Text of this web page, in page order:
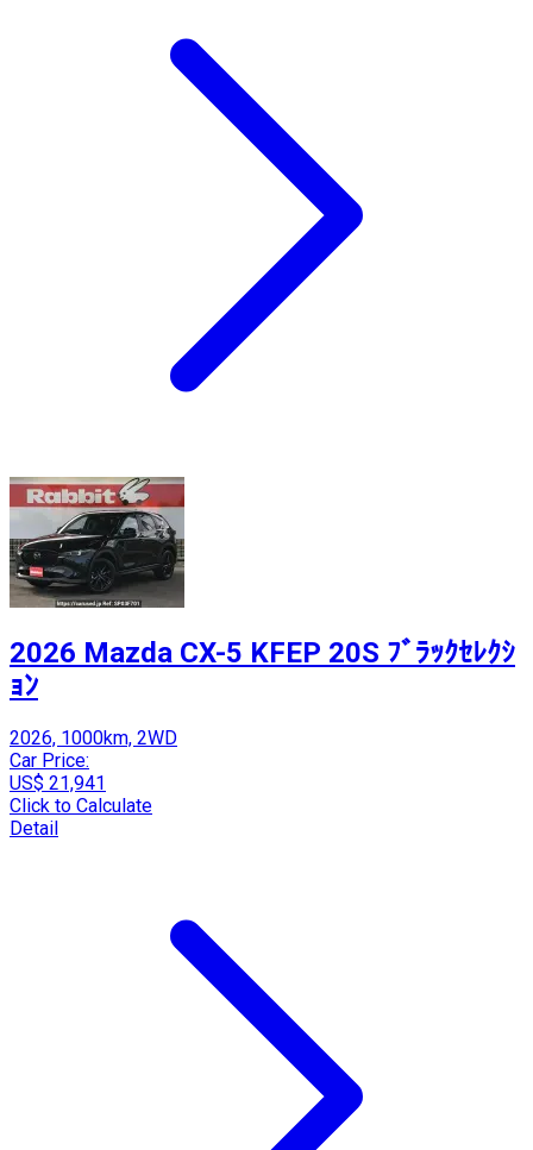
2026 Mazda CX-5 KFEP 20S ﾌﾞﾗｯｸｾﾚｸｼ
ｮﾝ
2026, 1000km, 2WD
Car Price:
US$ 21,941
Click to Calculate
Detail